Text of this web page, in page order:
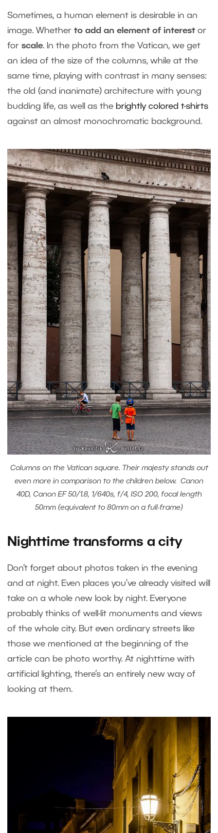
Sometimes, a human element is desirable in an
image. Whether to add an element of interest or
for scale. In the photo from the Vatican, we get
an idea of the size of the columns, while at the
same time, playing with contrast in many senses:
the old (and inanimate) architecture with young
budding life, as well as the brightly colored t-shirts
against an almost monochromatic background.
Columns on the Vatican square. Their majesty stands out
even more in comparison to the children below. Canon
40D, Canon EF 50/1.8, 1/640s, f/4, ISO 200, focal length
50mm (equivalent to 80mm on a full-frame)
Nighttime transforms a city
Don’t forget about photos taken in the evening
and at night. Even places you’ve already visited will
take on a whole new look by night. Everyone
probably thinks of well-lit monuments and views
of the whole city. But even ordinary streets like
those we mentioned at the beginning of the
article can be photo worthy. At nighttime with
artificial lighting, there’s an entirely new way of
looking at them.